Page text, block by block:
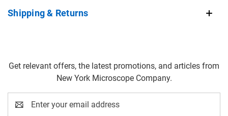
Shipping & Returns
Get relevant offers, the latest promotions, and articles from
New York Microscope Company.
Address